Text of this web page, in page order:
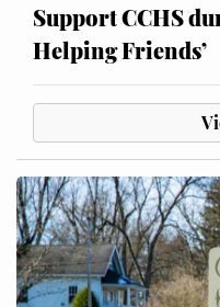
Support CCHS
Helping Friends’